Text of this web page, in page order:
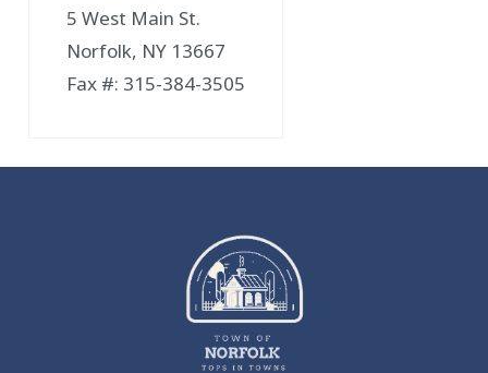
5 West Main St.
Norfolk, NY 13667
Fax #: 315-384-3505